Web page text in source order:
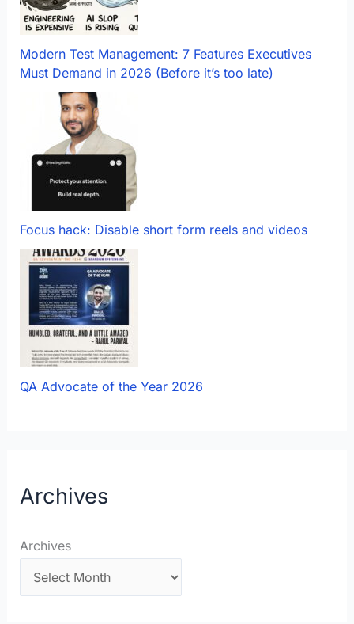
Modern Test Management: 7 Features Executives
Must Demand in 2026 (Before it’s too late)
Focus hack: Disable short form reels and videos
QA Advocate of the Year 2026
Archives
Archives